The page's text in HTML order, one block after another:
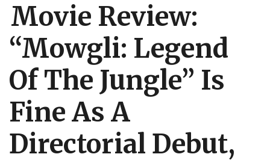
Movie Review:
“Mowgli: Legend
Of The Jungle” Is
Fine As A
Directorial Debut,